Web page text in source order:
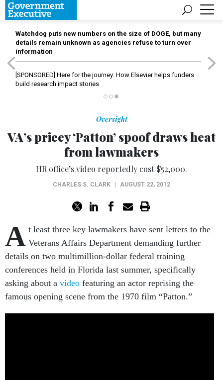
Watchdog puts new numbers on the size of DOGE, but many
details remain unknown as agencies refuse to turn over
information
[SPONSORED] Here for the journey: How Elsevier helps funders
build research impact stories
Oversight
VA’s pricey ‘Patton’ spoof draws heat
from lawmakers
HR office’s video reportedly cost $52,000.
CHARLES S. CLARK AUGUST 22, 2012
A t least three key lawmakers have sent letters to the
Veterans Affairs Department demanding further
details on two multimillion-dollar federal training
conferences held in Florida last summer, specifically
asking about a video featuring an actor reprising the
famous opening scene from the 1970 film “Patton.”